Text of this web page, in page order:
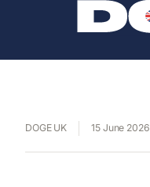
DOGE UK 15 June 2026